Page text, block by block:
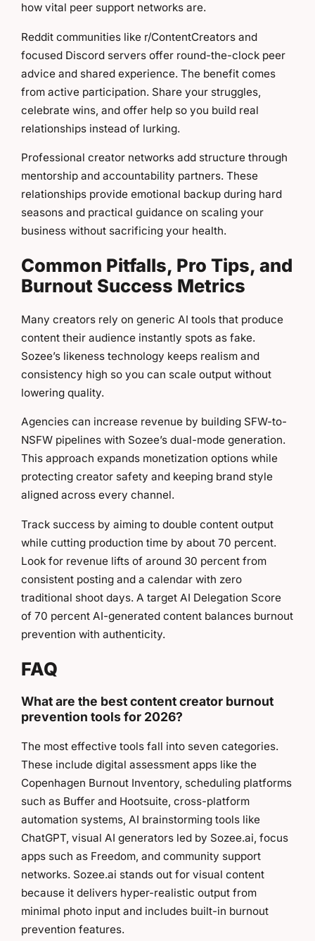
how vital peer support networks are.
Reddit communities like r/ContentCreators and
focused Discord servers offer round-the-clock peer
advice and shared experience. The benefit comes
from active participation. Share your struggles,
celebrate wins, and offer help so you build real
relationships instead of lurking.
Professional creator networks add structure through
mentorship and accountability partners. These
relationships provide emotional backup during hard
seasons and practical guidance on scaling your
business without sacrificing your health.
Common Pitfalls, Pro Tips, and
Burnout Success Metrics
Many creators rely on generic AI tools that produce
content their audience instantly spots as fake.
Sozee’s likeness technology keeps realism and
consistency high so you can scale output without
lowering quality.
Agencies can increase revenue by building SFW-to-
NSFW pipelines with Sozee’s dual-mode generation.
This approach expands monetization options while
protecting creator safety and keeping brand style
aligned across every channel.
Track success by aiming to double content output
while cutting production time by about 70 percent.
Look for revenue lifts of around 30 percent from
consistent posting and a calendar with zero
traditional shoot days. A target AI Delegation Score
of 70 percent AI-generated content balances burnout
prevention with authenticity.
FAQ
What are the best content creator burnout
prevention tools for 2026?
The most effective tools fall into seven categories.
These include digital assessment apps like the
Copenhagen Burnout Inventory, scheduling platforms
such as Buffer and Hootsuite, cross-platform
automation systems, AI brainstorming tools like
ChatGPT, visual AI generators led by Sozee.ai, focus
apps such as Freedom, and community support
networks. Sozee.ai stands out for visual content
because it delivers hyper-realistic output from
minimal photo input and includes built-in burnout
prevention features.